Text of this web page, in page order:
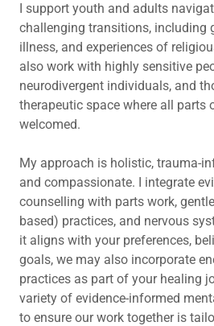
I support youth and adults
challenging transitions, including
illness, and experiences of
also work with highly sensitive
neurodivergent individuals, and
therapeutic space where all parts
welcomed.
My approach is holistic, trauma-
and compassionate. I integrate
counselling with parts work,
based) practices, and nervous
it aligns with your preferences,
goals, we may also incorporate
practices as part of your healing
variety of evidence-informed
to ensure our work together is